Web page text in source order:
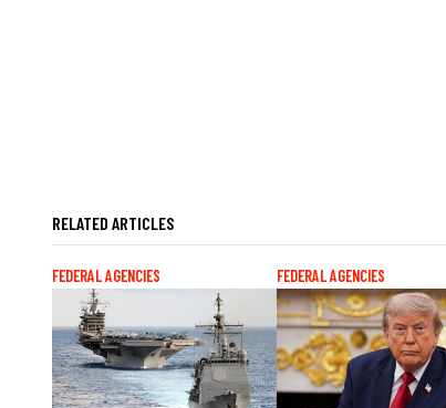
RELATED ARTICLES
FEDERAL AGENCIES FEDERAL AGENCIES